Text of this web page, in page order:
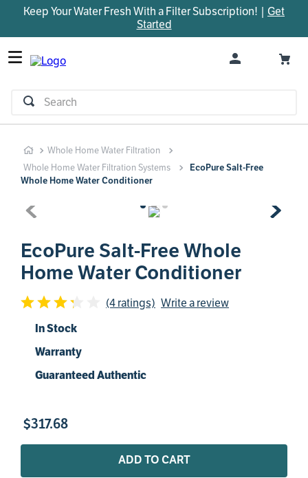
Keep Your Water Fresh With a Filter Subscription! | Get
Started
Search
Whole Home Water Filtration
Whole Home Water Filtration Systems
EcoPure Salt-Free
Whole Home Water Conditioner
EcoPure Salt-Free Whole
Home Water Conditioner
(4 ratings) Write a review
In Stock
Warranty
Guaranteed Authentic
$317.68
ADD TO CART
TOP SEARCHES
1.
parts
2.
control board
bypass valve
brine valve
manifold
rheem
faucet